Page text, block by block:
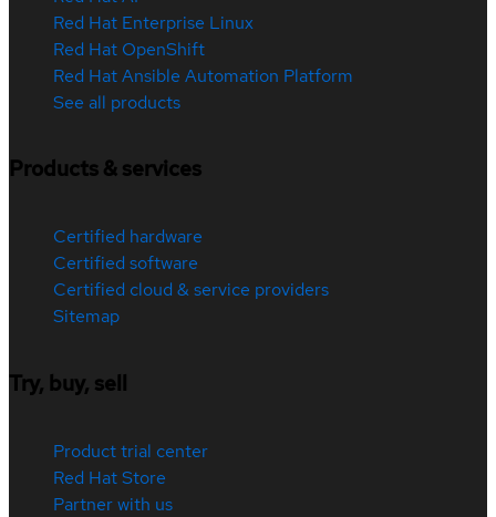
Red Hat Enterprise Linux
Red Hat OpenShift
Red Hat Ansible Automation Platform
See all products
Products & services
Certified hardware
Certified software
Certified cloud & service providers
Sitemap
Try, buy, sell
Product trial center
Red Hat Store
Partner with us